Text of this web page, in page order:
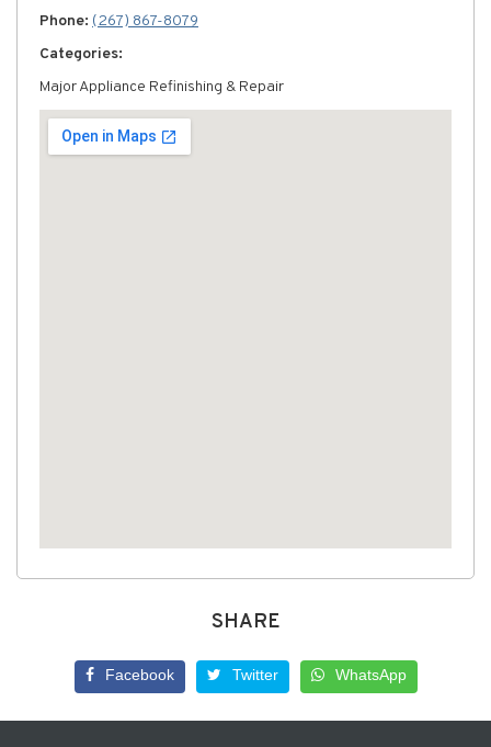
Phone: (267) 867-8079
Categories:
Major Appliance Refinishing & Repair
SHARE
Facebook Twitter WhatsApp